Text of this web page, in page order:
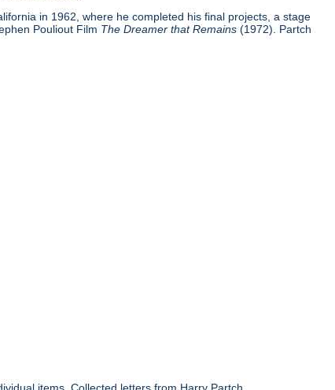
in 1962, where he completed his final projects, a stage
Pouliout Film The Dreamer that Remains (1972). Partch